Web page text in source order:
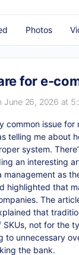
Photos
for e-
June 26, 2026 at
common issue
telling me about
system.
an interesting
as
highlighted that
The
that
SKUs, not for the
to unnecessary
the bank.